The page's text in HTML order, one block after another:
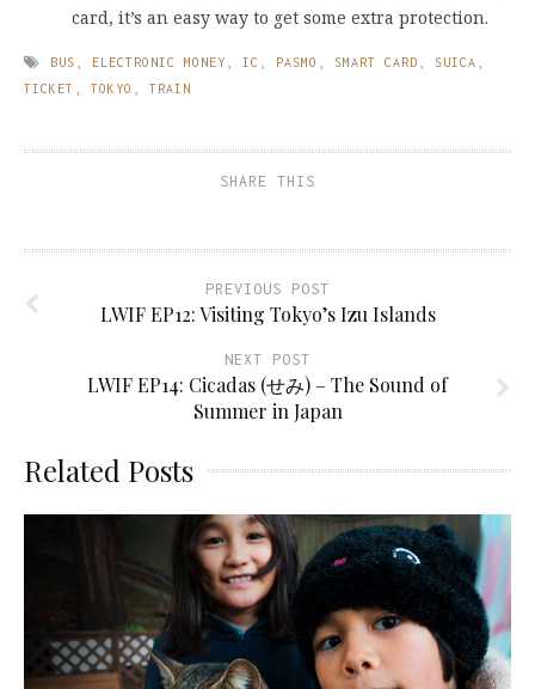
card, it’s an easy way to get some extra protection.
BUS ELECTRONIC MONEY IC PASMO SMART CARD SUICA
TICKET
TOKYO TRAIN
SHARE THIS
PREVIOUS POST
LWIF EP12: Visiting Tokyo’s Izu Islands
NEXT POST
LWIF EP14: Cicadas (せみ) – The Sound of
Summer in Japan
Related Posts